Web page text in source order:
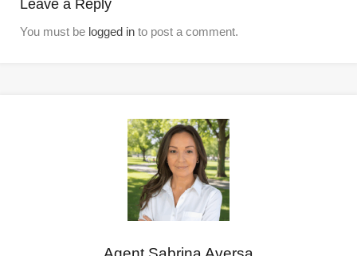
Leave a Reply
You must be logged in to post a comment.